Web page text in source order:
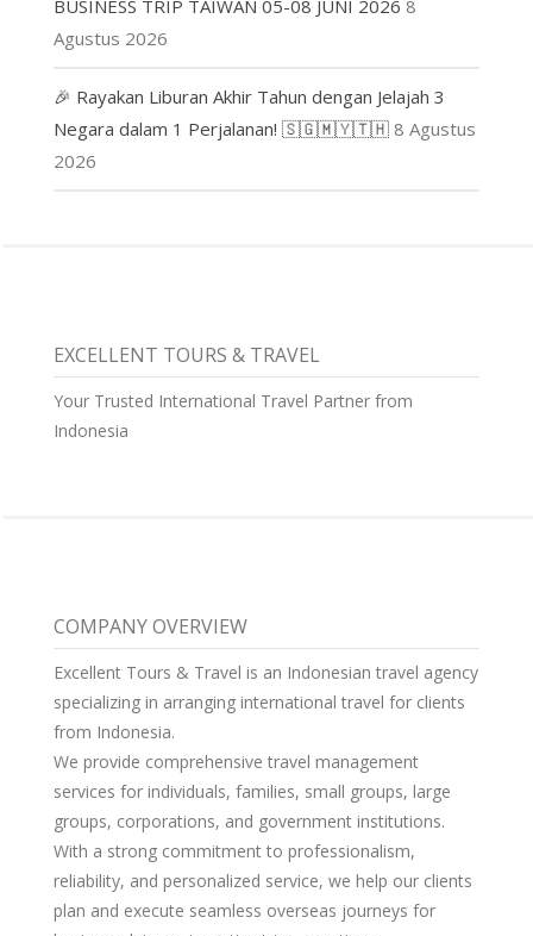
BUSINESS TRIP TAIWAN 05-08 JUNI 2026 8
Agustus 2026
🎉 Rayakan Liburan Akhir Tahun dengan Jelajah 3
Negara dalam 1 Perjalanan! 🇸🇬🇲🇾🇹🇭 8 Agustus
2026
EXCELLENT TOURS & TRAVEL
Your Trusted International Travel Partner from
Indonesia
COMPANY OVERVIEW
Excellent Tours & Travel is an Indonesian travel agency
specializing in arranging international travel for clients
from Indonesia.
We provide comprehensive travel management
services for individuals, families, small groups, large
groups, corporations, and government institutions.
With a strong commitment to professionalism,
reliability, and personalized service, we help our clients
plan and execute seamless overseas journeys for